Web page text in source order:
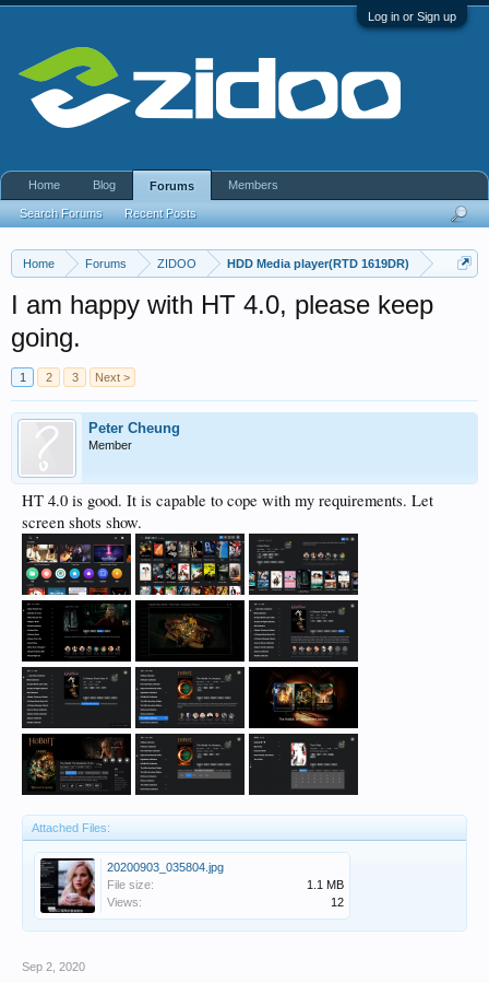
Log in or Sign up
Home Forums ZIDOO HDD Media player(RTD 1619DR)
I am happy with HT 4.0, please keep
going.
1 2 3 Next >
Peter Cheung
Member
HT 4.0 is good. It is capable to cope with my requirements. Let
screen shots show.
Attached Files:
20200903_035804.jpg
File size:
1.1 MB
Views:
12
Sep 2, 2020
Home Blog Forums
Search Forums Recent Posts
Members